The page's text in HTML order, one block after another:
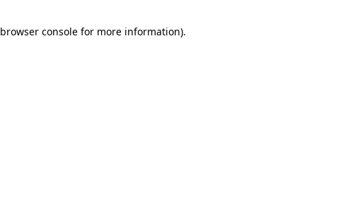
browser consolefor more information).